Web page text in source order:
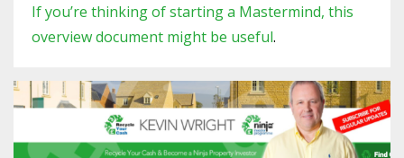
If you’re thinking of starting a Mastermind, this
overview document might be useful.